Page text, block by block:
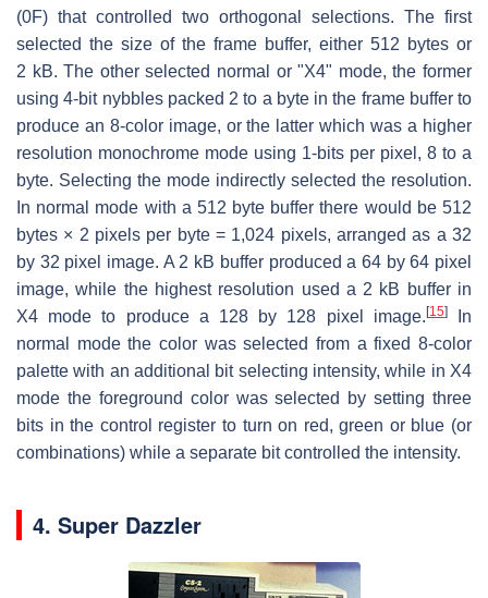
(0F) that controlled two orthogonal selections. The first
selected the size of the frame buffer, either 512 bytes or
2 kB. The other selected normal or "X4" mode, the former
using 4-bit nybbles packed 2 to a byte in the frame buffer to
produce an 8-color image, or the latter which was a higher
resolution monochrome mode using 1-bits per pixel, 8 to a
byte. Selecting the mode indirectly selected the resolution.
In normal mode with a 512 byte buffer there would be 512
bytes × 2 pixels per byte = 1,024 pixels, arranged as a 32
by 32 pixel image. A 2 kB buffer produced a 64 by 64 pixel
image, while the highest resolution used a 2 kB buffer in
X4 mode to produce a 128 by 128 pixel image. [15]In
normal mode the color was selected from a fixed 8-color
palette with an additional bit selecting intensity, while in X4
mode the foreground color was selected by setting three
bits in the control register to turn on red, green or blue (or
combinations) while a separate bit controlled the intensity.
4. Super Dazzler